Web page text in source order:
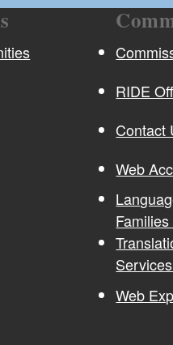
RIDE
Contact
Web
Web